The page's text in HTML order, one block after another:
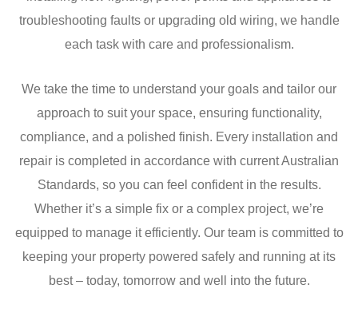
troubleshooting faults or upgrading old wiring, we handle
each task with care and professionalism.
We take the time to understand your goals and tailor our
approach to suit your space, ensuring functionality,
compliance, and a polished finish. Every installation and
repair is completed in accordance with current Australian
Standards, so you can feel confident in the results.
Whether it’s a simple fix or a complex project, we’re
equipped to manage it efficiently. Our team is committed to
keeping your property powered safely and running at its
best – today, tomorrow and well into the future.